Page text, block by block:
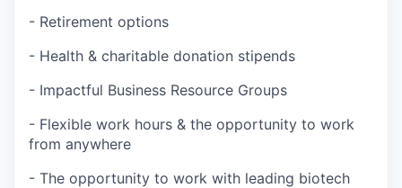
- Retirement options
- Health & charitable donation stipends
- Impactful Business Resource Groups
- Flexible work hours & the opportunity to work
from anywhere
- The opportunity to work with leading biotech